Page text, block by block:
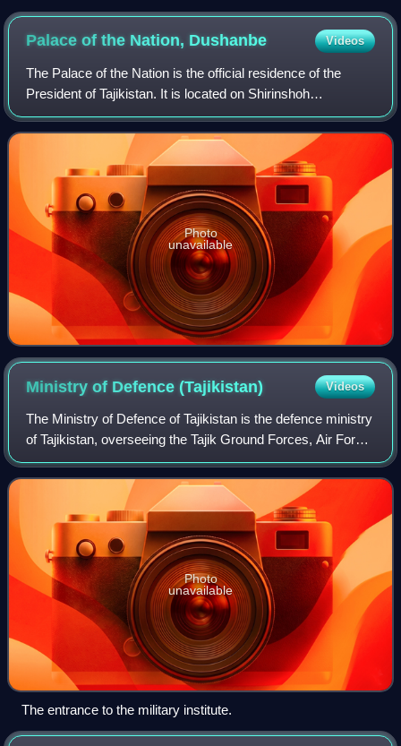
Palace of the Nation, Dushanbe Videos
The Palace of the Nation is the official residence of the
President of Tajikistan. It is located on Shirinshoh
Shohtemur Street in central Dushanbe. The Presidential
Palace is surrounded by the Dushan
Photo
unavailable
Ministry of Defence(Tajikistan) Videos
The Ministry of Defence of Tajikistan is the defence ministry
of Tajikistan, overseeing the Tajik Ground Forces, Air Force,
Mobile Forces. It also oversees purchases of equipment for
the Tajik militar
Photo
unavailable
The entrance to the military institute.